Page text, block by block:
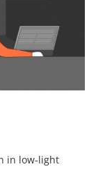
in low-light